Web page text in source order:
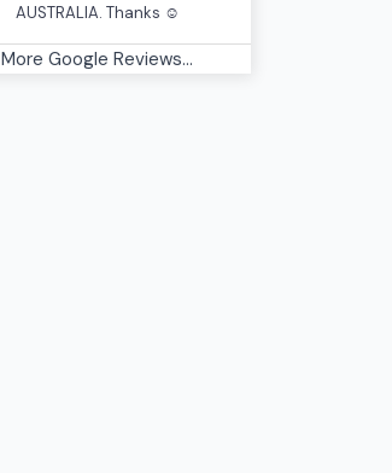
AUSTRALIA. Thanks ☺
More Google Reviews...